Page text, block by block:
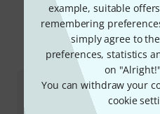
example, suitable
remembering
simply agree to
preferences, statistics
on
You can withdraw your
cookie
More